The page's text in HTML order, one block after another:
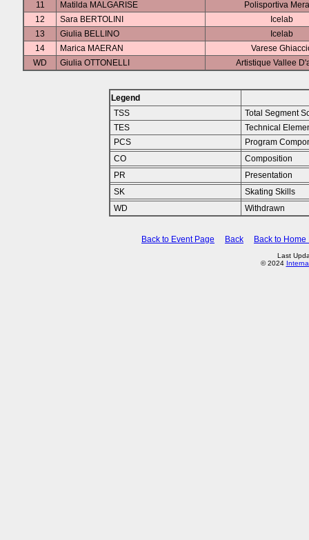
11
Matilda MALGARISE
Polisportiva
12
Sara BERTOLINI
Icelab
13
Giulia BELLINO
Icelab
14
Marica MAERAN
Varese
WD
Giulia OTTONELLI Artistique Vallee
Legend
TSS
Total Segment
TES
Technical
PCS
Program
CO
Composition
PR
Presentation
SK
Skating Skills
WD
Withdrawn
Back to Event Page Back Back to Home
Last
© 2024